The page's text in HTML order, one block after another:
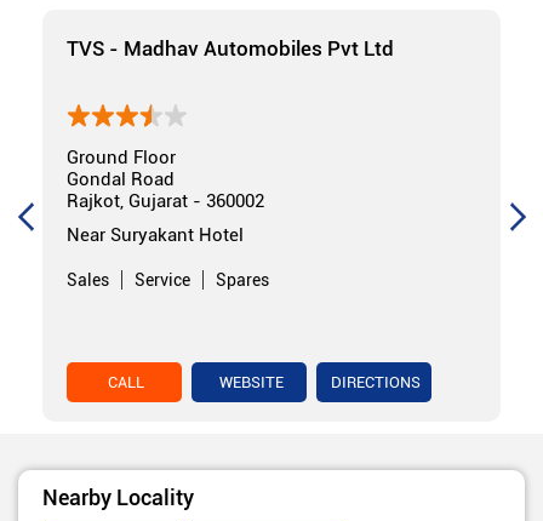
TVS - Madhav Automobiles Pvt Ltd
Ground Floor
Gondal Road
Rajkot, Gujarat - 360002
Near Suryakant Hotel
Sales Service Spares
CALL WEBSITE DIRECTIONS
Nearby Locality